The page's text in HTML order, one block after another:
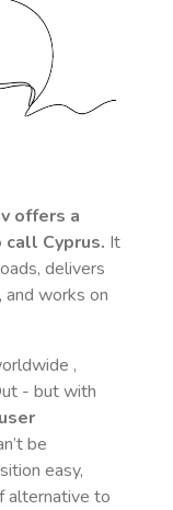
offers a
call Cyprus. It
delivers
and works on
,
- but with
be
easy,
alternative to